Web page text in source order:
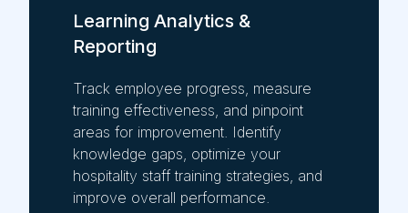
Learning Analytics &
Reporting
Track employee progress, measure
training effectiveness, and pinpoint
areas for improvement. Identify
knowledge gaps, optimize your
hospitality staff training strategies, and
improve overall performance.